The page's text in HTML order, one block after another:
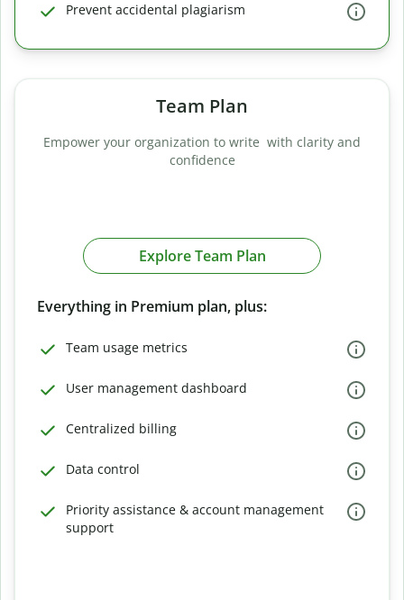
Prevent accidental plagiarism
Team Plan
Empower your organization to write with clarity and
confidence
Explore Team Plan
Everything in Premium plan, plus:
Team usage metrics
User management dashboard
Centralized billing
Data control
Priority assistance & account management
support